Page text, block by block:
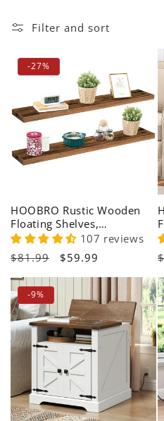
Filter and sort
-27%
HOOBRO Rustic Wooden
Floating Shelves,
Farmhouse Wall Storage
Shelf Set
107 reviews
Regular
$81.99
Sale
$59.99
-9%